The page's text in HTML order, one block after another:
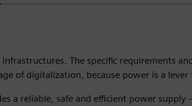
The specific requirements
of digitalization, because power is a
a reliable, safe and efficient power